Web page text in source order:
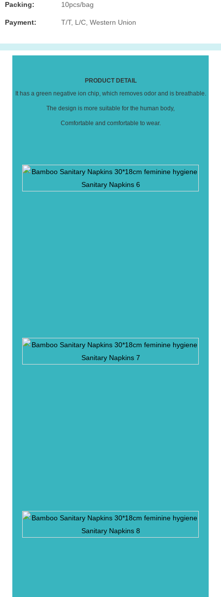
Packing: 10pcs/bag
Payment: T/T, L/C, Western Union
PRODUCT DETAIL
It has a green negative ion chip, which removes odor and is breathable.
The design is more suitable for the human body,
Comfortable and comfortable to wear.